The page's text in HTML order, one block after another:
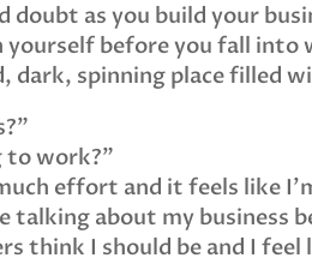
doubt as you build your
yourself before you fall
dark, spinning place filled
to work?”
effort and it feels like
talking about my business
think I should be and I feel